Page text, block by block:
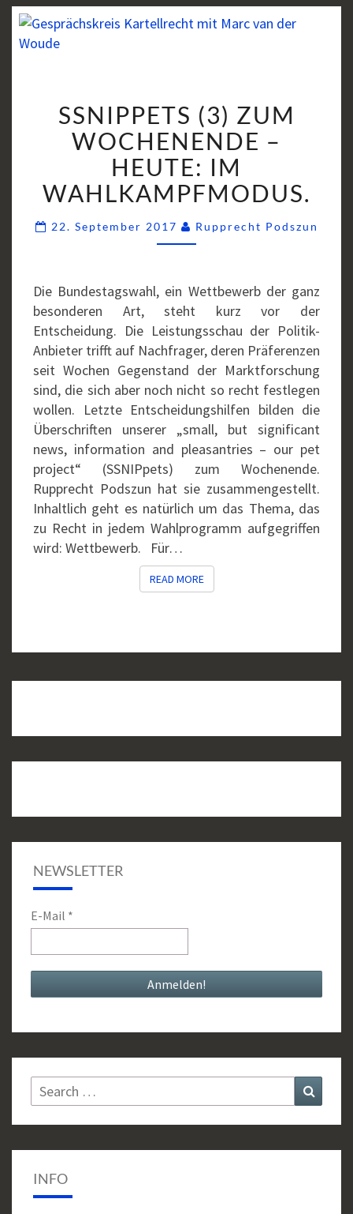
(3)
ZUM
WOCHENENDE
–
HEUTE:
WAHLKAMPFMODUS.
SSNIPPETS (3) ZUM
WOCHENENDE –
HEUTE: IM
WAHLKAMPFMODUS.
22. September 2017 Rupprecht Podszun
Die Bundestagswahl, ein Wettbewerb der ganz
besonderen Art, steht kurz vor der
Entscheidung. Die Leistungsschau der Politik-
Anbieter trifft auf Nachfrager, deren Präferenzen
seit Wochen Gegenstand der Marktforschung
sind, die sich aber noch nicht so recht festlegen
wollen. Letzte Entscheidungshilfen bilden die
Überschriften unserer „small, but significant
news, information and pleasantries – our pet
project“ (SSNIPpets) zum Wochenende.
Rupprecht Podszun hat sie zusammengestellt.
Inhaltlich geht es natürlich um das Thema, das
zu Recht in jedem Wahlprogramm aufgegriffen
wird: Wettbewerb. Für…
READ MOREREAD MORE
NEWSLETTER
E-Mail *
Search
for:
INFO